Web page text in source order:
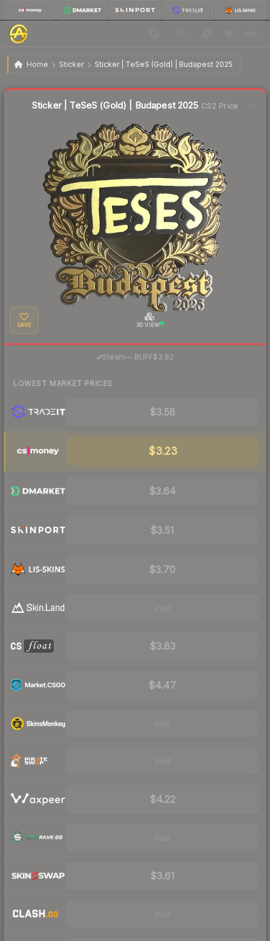
Home Sticker Sticker | TeSeS (Gold) | Budapest 2025
Sticker | TeSeS (Gold) | Budapest 2025
Sticker | TeSeS (Gold) | Budapest 2025 CS2 Price
SAVE 3D VIEW
Steam— BUFF$3.82
LOWEST MARKET PRICES
$3.58
$3.23
$3.64
$3.51
$3.70
$3.83
$4.47
$4.22
$3.61
Liquidity score